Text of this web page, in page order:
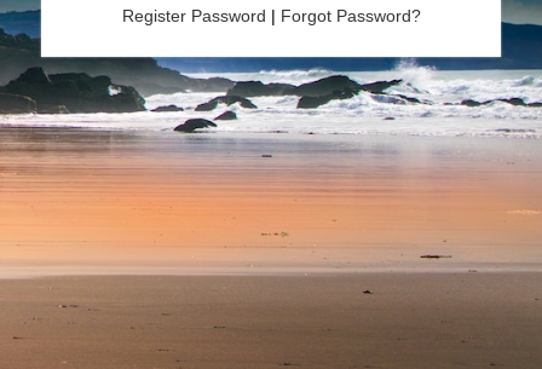
Register Password | Forgot Password?